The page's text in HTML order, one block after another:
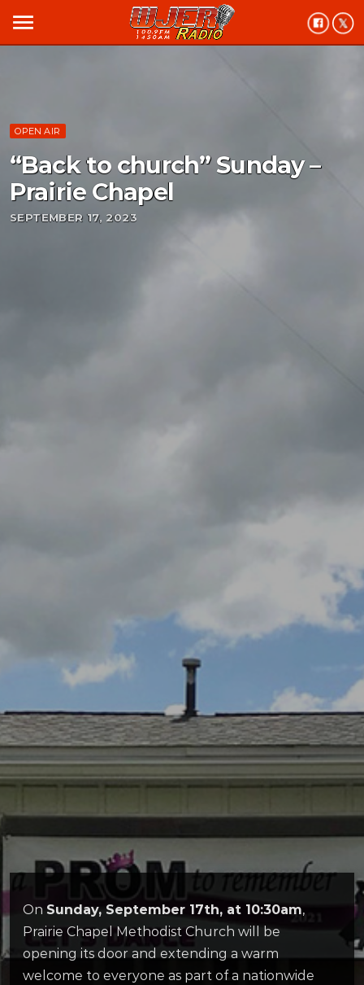
menu
OPEN AIR
“Back to church” Sunday –
Prairie Chapel
SEPTEMBER 17, 2023
On Sunday, September 17th, at 10:30am,
Prairie Chapel Methodist Church will be
opening its door and extending a warm
welcome to everyone as part of a nationwide